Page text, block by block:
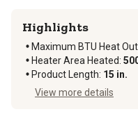
Highlights
Maximum BTU Heat
Heater Area Heated:
Product Length: 15 in.
View more details